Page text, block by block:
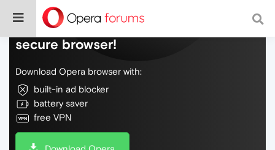
Do more on the web, with a fast and
secure browser!
Download Opera browser with:
built-in ad blocker
battery saver
free VPN